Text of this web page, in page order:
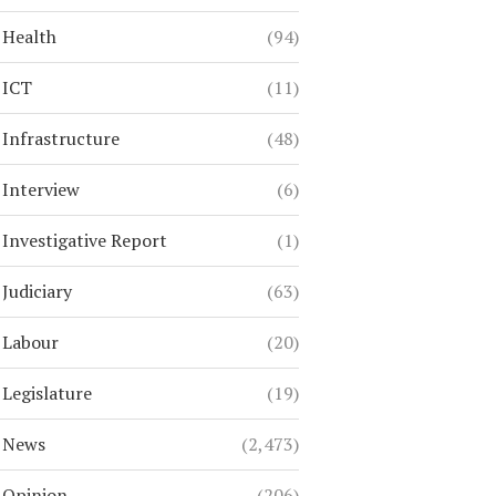
Health (94)
ICT (11)
Infrastructure (48)
Interview (6)
Investigative Report (1)
Judiciary (63)
Labour (20)
Legislature (19)
News (2,473)